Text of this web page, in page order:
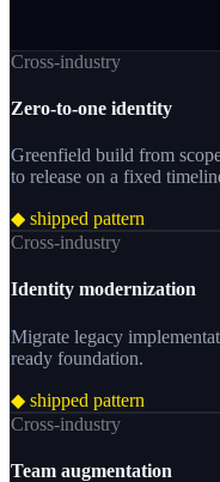
Cross-industry
Zero-to-one identity
Greenfield build from
to release on a fixed
◆ shipped pattern
Cross-industry
Identity modernization
Migrate legacy
ready foundation.
◆ shipped pattern
Cross-industry
Team augmentation